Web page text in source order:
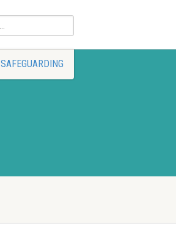
SAFEGUARDING